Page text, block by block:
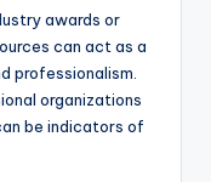
awards or
can act as a
professionalism.
organizations
be indicators of